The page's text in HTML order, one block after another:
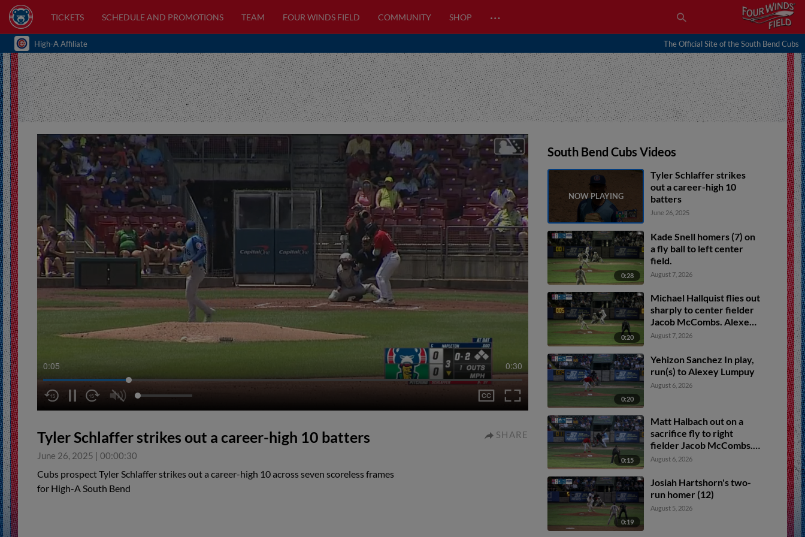
TICKETS SCHEDULE AND PROMOTIONS TEAM FOUR WINDS FIELD COMMUNITY SHOP …
High-A Affiliate The Official Site of the South Bend Cubs
0:06 0:30
Tyler Schlaffer strikes out a career-high 10 batters
June 26, 2025 | 00:00:30
SHARE
Cubs prospect Tyler Schlaffer strikes out a career-high 10 across seven scoreless frames
for High-A South Bend
South Bend Cubs Videos
Tyler Schlaffer strikes
out a career-high 10
batters
June 26, 2025
0:28
Kade Snell homers (7) on
a fly ball to left center
field.
August 7, 2026
0:20
Michael Hallquist flies out
sharply to center fielder
Jacob McCombs. Alexey
Lumpuy scores.
August 7, 2026
0:20
Yehizon Sanchez In play,
run(s) to Alexey Lumpuy
August 6, 2026
0:15
Matt Halbach out on a
sacrifice fly to right
fielder Jacob McCombs.
Kade Snell scores. Josiah
August 6, 2026
0:19
Josiah Hartshorn's two-
run homer (12)
August 5, 2026